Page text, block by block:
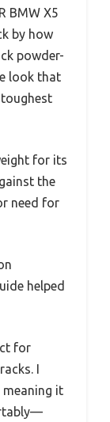
BMW X5
by how
powder-
look that
for its
the
need for
helped
for
I
meaning it